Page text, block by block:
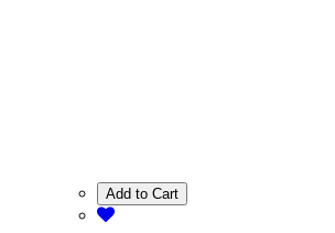
Add to Cart